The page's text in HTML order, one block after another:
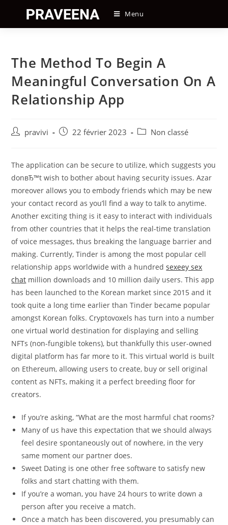
content
Menu
The Method To Begin A
Meaningful Conversation On A
Relationship App
Auteur/autrice
publication :
pravivi
Post22 février 2023
PostNon classé
The application can be secure to utilize, which suggests you
donвЂ™t wish to bother about having security issues. Azar
moreover allows you to embody friends which may be new
your contact record as you’ll find a way to talk to anytime.
Another exciting thing is it easy to interact with individuals
from other countries that it helps the real-time translation
of voice messages, thus breaking the language barrier and
making. Currently, Tinder is among the most popular cell
relationship apps worldwide with a hundredsexeey sex
chat million downloads and 10 million daily users. This app
has been launched to the Korean market since 2015 and it
took quite a long time earlier than Tinder became popular
amongst Korean folks. Cryptovoxels has turn into a number
one virtual world destination for displaying and selling
NFTs (non-fungible tokens), but thankfully this user-owned
digital platform has far more to it. This virtual world is built
on Ethereum, allowing users to create, buy or sell original
content as NFTs, making it a perfect breeding floor for
creators.
If you’re asking, “What are the most harmful chat rooms?
Many of us have this expectation that we should always
feel desire spontaneously out of nowhere, in the very
same moment our partner does.
Sweet Dating is one other free software to satisfy new
folks and start chatting with them.
If you’re a woman, you have 24 hours to write down a
person after you receive a match.
Once a match has been discovered, you presumably can